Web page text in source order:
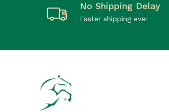
No Shipping Delay
Faster shipping ever